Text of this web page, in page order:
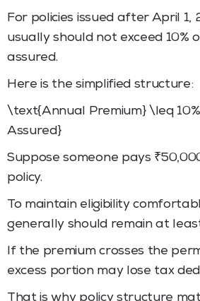
For policies issued after April 1,
usually should not exceed 10%
assured.
Here is the simplified structure:
\text{Annual Premium} \leq
Assured}
Suppose someone pays
policy.
To maintain eligibility
generally should remain at
If the premium crosses the
excess portion may lose tax
That is why policy structure